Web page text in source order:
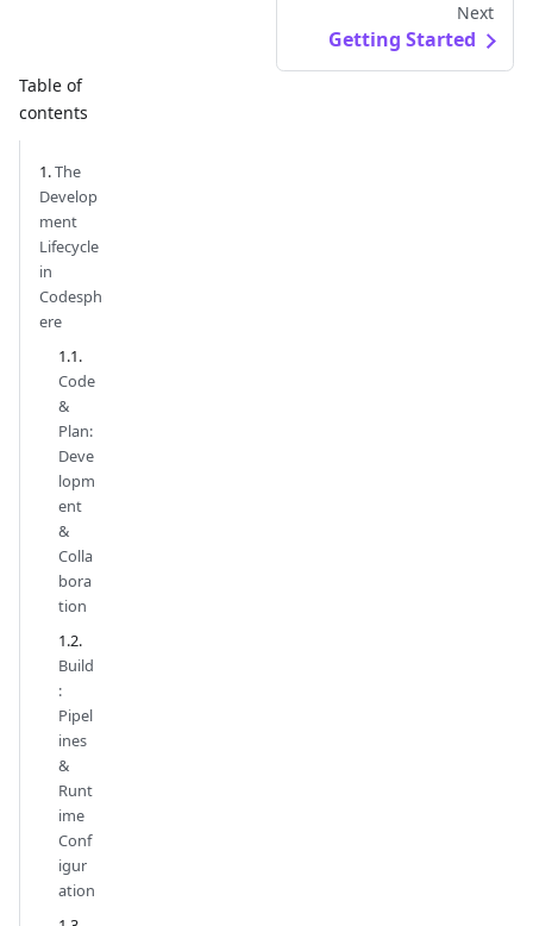
Next
Getting Started
Table of
contents
The
Develop
ment
Lifecycle
in
Codesph
ere
Code
&
Plan:
Deve
lopm
ent
&
Colla
bora
tion
Build
:
Pipel
ines
&
Runt
ime
Conf
igur
ation